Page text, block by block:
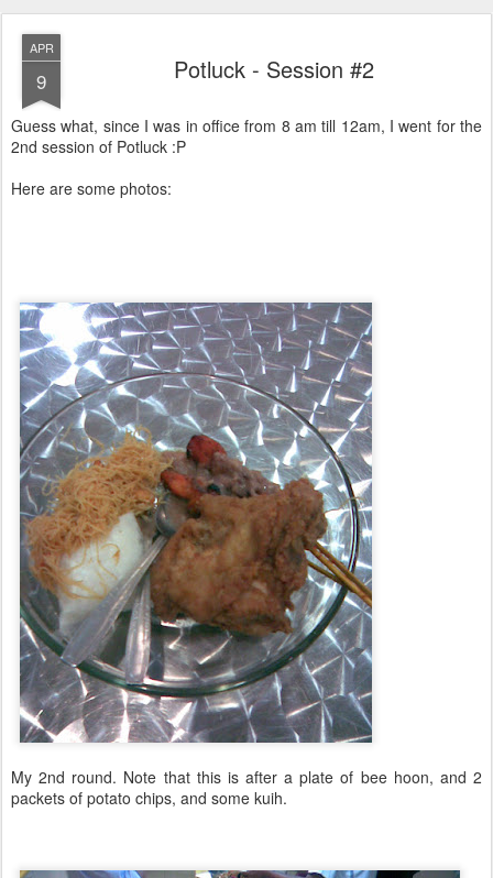
APR
9 Potluck - Session #2
Guess what, since I was in office from 8 am till 12am, I went for the
2nd session of Potluck :P
Here are some photos:
My 2nd round. Note that this is after a plate of bee hoon, and 2
packets of potato chips, and some kuih.